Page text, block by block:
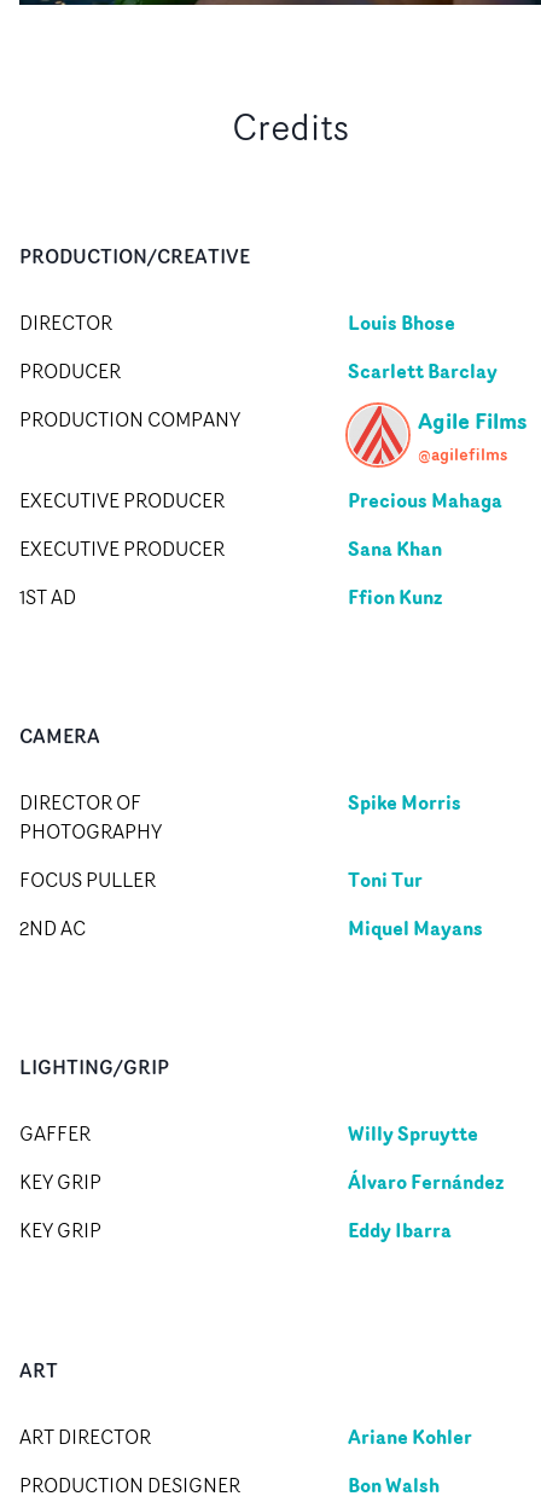
Credits
PRODUCTION/CREATIVE
DIRECTOR Louis Bhose
PRODUCER Scarlett Barclay
PRODUCTION COMPANY Agile Films
@agilefilms
EXECUTIVE PRODUCER Precious Mahaga
EXECUTIVE PRODUCER Sana Khan
1ST AD Ffion Kunz
CAMERA
DIRECTOR OF
PHOTOGRAPHY
Spike Morris
FOCUS PULLER Toni Tur
2ND AC Miquel Mayans
LIGHTING/GRIP
GAFFER Willy Spruytte
KEY GRIP Álvaro Fernández
KEY GRIP Eddy Ibarra
ART
ART DIRECTOR Ariane Kohler
PRODUCTION DESIGNER Bon Walsh